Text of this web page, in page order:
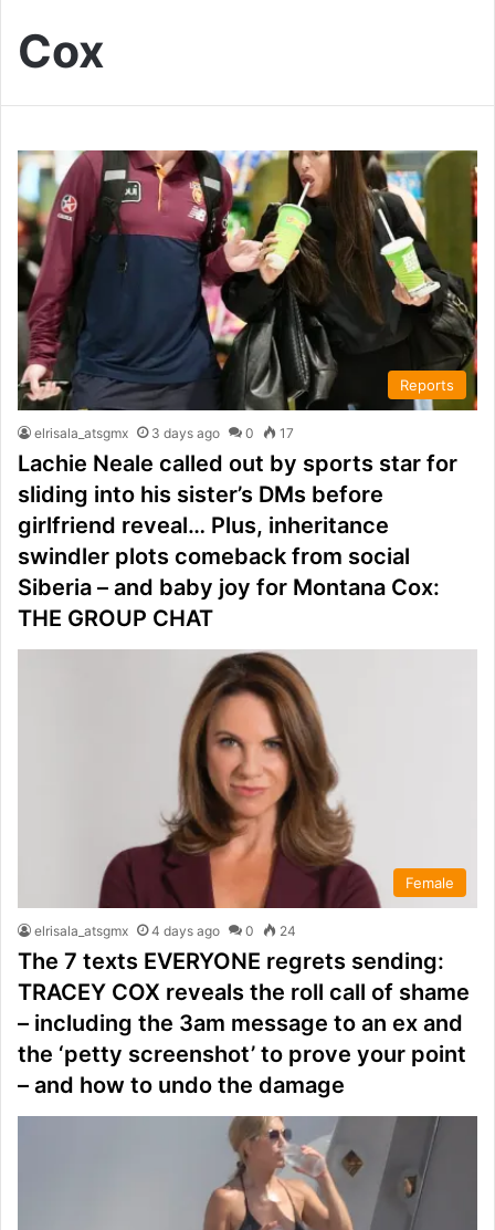
Cox
Reports
elrisala_atsgmx 3 days ago 0 17
Lachie Neale called out by sports star for
sliding into his sister’s DMs before
girlfriend reveal… Plus, inheritance
swindler plots comeback from social
Siberia – and baby joy for Montana Cox:
THE GROUP CHAT
Female
elrisala_atsgmx 4 days ago 0 24
The 7 texts EVERYONE regrets sending:
TRACEY COX reveals the roll call of shame
– including the 3am message to an ex and
the ‘petty screenshot’ to prove your point
– and how to undo the damage